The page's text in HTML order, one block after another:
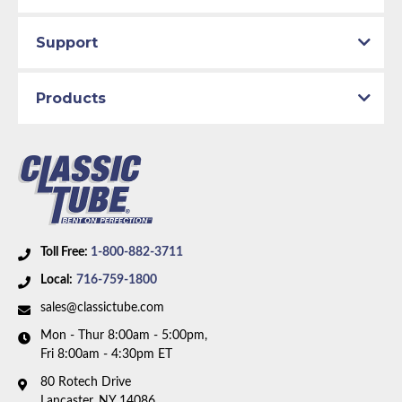
Brake System:
Material:
Stainless Steel Tubing
manual drum brakes and 8.75 inch axle. front-to-rear
line is straight at center. Box includes 6 lines.
Toll Free: 1-800-882-3711
Local: 716-759-1800
sales@classictube.com
Mon - Thur 8:00am - 5:00pm,
Fri 8:00am - 4:30pm ET
80 Rotech Drive
Support
Products